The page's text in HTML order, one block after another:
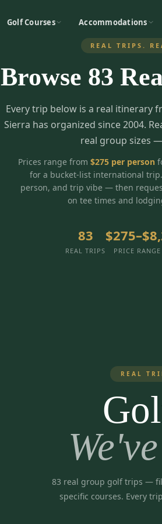
Golf Courses Accommodations
REAL TRIPS.
Browse 83
Every trip below is a real itinerary
Sierra has organized since 2004.
real group sizes
Prices range from $275per person
for a bucket-list international
person, and trip vibe — then
on tee times and
83
REAL TRIPS PRICE
REAL
83 real group golf trips —
specific courses. Every